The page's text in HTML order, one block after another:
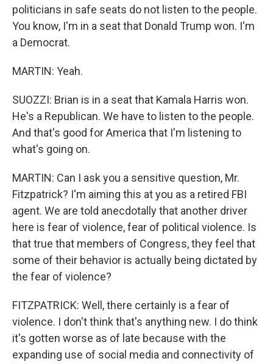
politicians in safe seats do not listen to the people.
You know, I'm in a seat that Donald Trump won. I'm
a Democrat.
MARTIN: Yeah.
SUOZZI: Brian is in a seat that Kamala Harris won.
He's a Republican. We have to listen to the people.
And that's good for America that I'm listening to
what's going on.
MARTIN: Can I ask you a sensitive question, Mr.
Fitzpatrick? I'm aiming this at you as a retired FBI
agent. We are told anecdotally that another driver
here is fear of violence, fear of political violence. Is
that true that members of Congress, they feel that
some of their behavior is actually being dictated by
the fear of violence?
FITZPATRICK: Well, there certainly is a fear of
violence. I don't think that's anything new. I do think
it's gotten worse as of late because with the
expanding use of social media and connectivity of